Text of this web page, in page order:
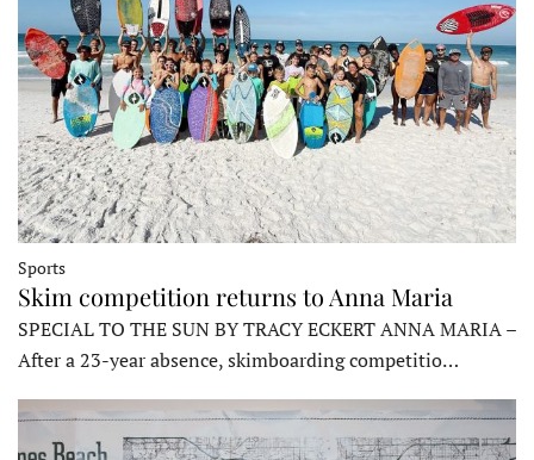
Sports
Skim competition returns to Anna Maria
SPECIAL TO THE SUN BY TRACY ECKERT ANNA MARIA –
After a 23-year absence, skimboarding competitio…